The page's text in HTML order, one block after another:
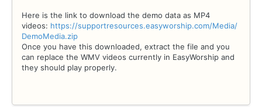
Here is the link to download the demo data as MP4
videos: https://supportresources.easyworship.com/Media/
DemoMedia.zip
Once you have this downloaded, extract the file and you
can replace the WMV videos currently in EasyWorship and
they should play properly.